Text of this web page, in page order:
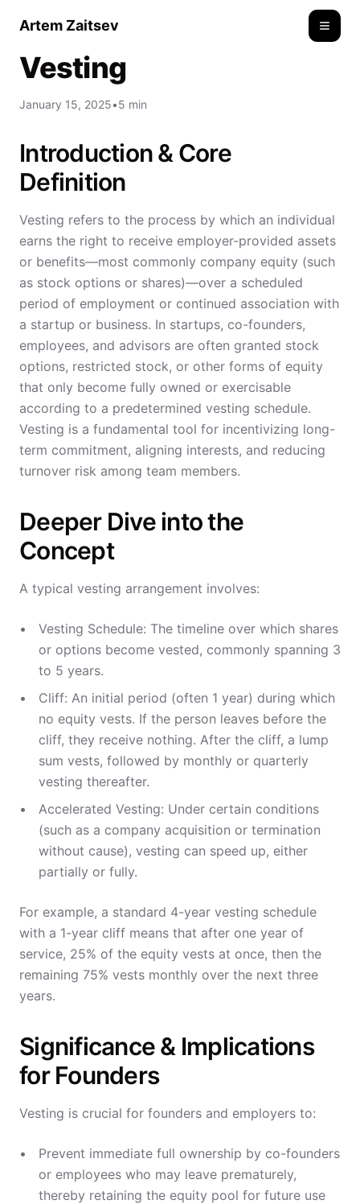
Artem Zaitsev
Vesting
January 15, 2025•5 min
Introduction & Core
Definition
Vesting refers to the process by which an individual
earns the right to receive employer-provided assets
or benefits—most commonly company equity (such
as stock options or shares)—over a scheduled
period of employment or continued association with
a startup or business. In startups, co-founders,
employees, and advisors are often granted stock
options, restricted stock, or other forms of equity
that only become fully owned or exercisable
according to a predetermined vesting schedule.
Vesting is a fundamental tool for incentivizing long-
term commitment, aligning interests, and reducing
turnover risk among team members.
Deeper Dive into the
Concept
A typical vesting arrangement involves:
Vesting Schedule: The timeline over which shares
or options become vested, commonly spanning 3
to 5 years.
Cliff: An initial period (often 1 year) during which
no equity vests. If the person leaves before the
cliff, they receive nothing. After the cliff, a lump
sum vests, followed by monthly or quarterly
vesting thereafter.
Accelerated Vesting: Under certain conditions
(such as a company acquisition or termination
without cause), vesting can speed up, either
partially or fully.
For example, a standard 4-year vesting schedule
with a 1-year cliff means that after one year of
service, 25% of the equity vests at once, then the
remaining 75% vests monthly over the next three
years.
Significance & Implications
for Founders
Vesting is crucial for founders and employers to:
Prevent immediate full ownership by co-founders
or employees who may leave prematurely,
thereby retaining the equity pool for future use